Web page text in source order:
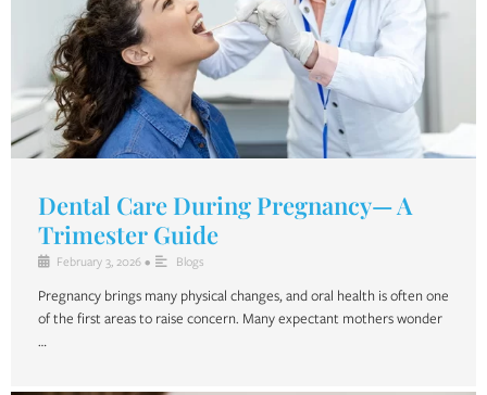
Dental Care During Pregnancy— A
Trimester Guide
February 3, 2026 • Blogs
Pregnancy brings many physical changes, and oral health is often one
of the first areas to raise concern. Many expectant mothers wonder
…